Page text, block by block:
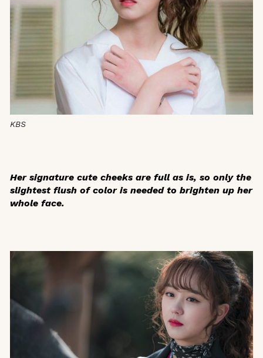
KBS
Her signature cute cheeks are full as is, so only the
slightest flush of color is needed to brighten up her
whole face.